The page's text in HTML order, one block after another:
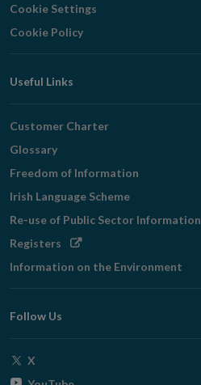
Cookie Settings
Cookie Policy
Useful Links
Customer Charter
Glossary
Freedom of Information
Irish Language Scheme
Re-use of Public Sector Information
Registers Opens
window
Information on the Environment
Follow Us
X